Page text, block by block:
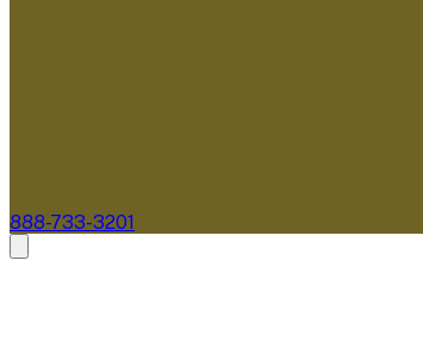
888-733-3201